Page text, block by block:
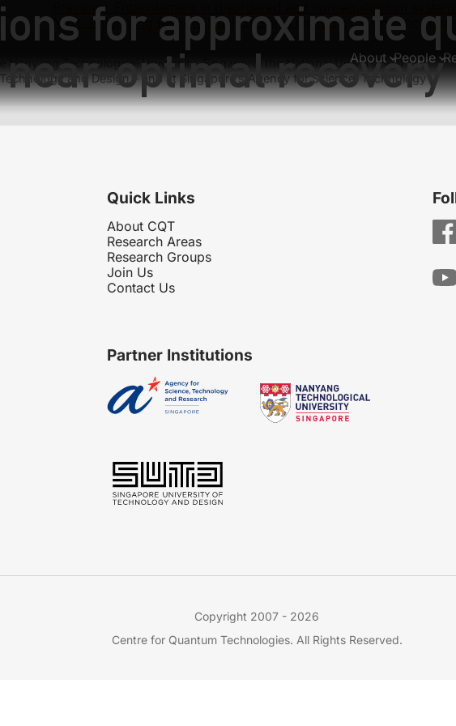
About People
for approximate
optimal
Previous:
Entanglement in disordered and non-equilibrium systems
Next:
Entangling Remote Nuclear Spins Linked by a Chromophore
Nanyang Technological University, Singapore, the National University of
and Design – and at Singapore’s Agency for Science, Technology
Quick Links
About CQT
Research Areas
Research Groups
Join Us
Contact Us
Partner Institutions
Copyright 2007 - 2026
Centre for Quantum Technologies. All Rights Reserved.